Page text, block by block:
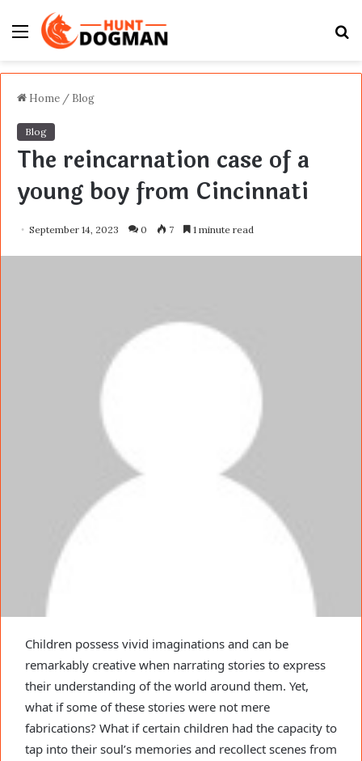
Menu
Home / Blog
Blog
The reincarnation case of a
young boy from Cincinnati
September 14, 2023 0 7 1 minute read
Children possess vivid imaginations and can be
remarkably creative when narrating stories to express
their understanding of the world around them. Yet,
what if some of these stories were not mere
fabrications? What if certain children had the capacity to
tap into their soul’s memories and recollect scenes from